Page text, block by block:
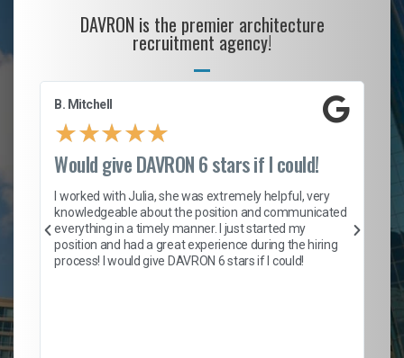
DAVRON is the premier architecture
recruitment agency!
B. Mitchell
★★★★★
Would give DAVRON 6 stars if I could!
I worked with Julia, she was extremely helpful, very
knowledgeable about the position and communicated
everything in a timely manner. I just started my
position and had a great experience during the hiring
process! I would give DAVRON 6 stars if I could!